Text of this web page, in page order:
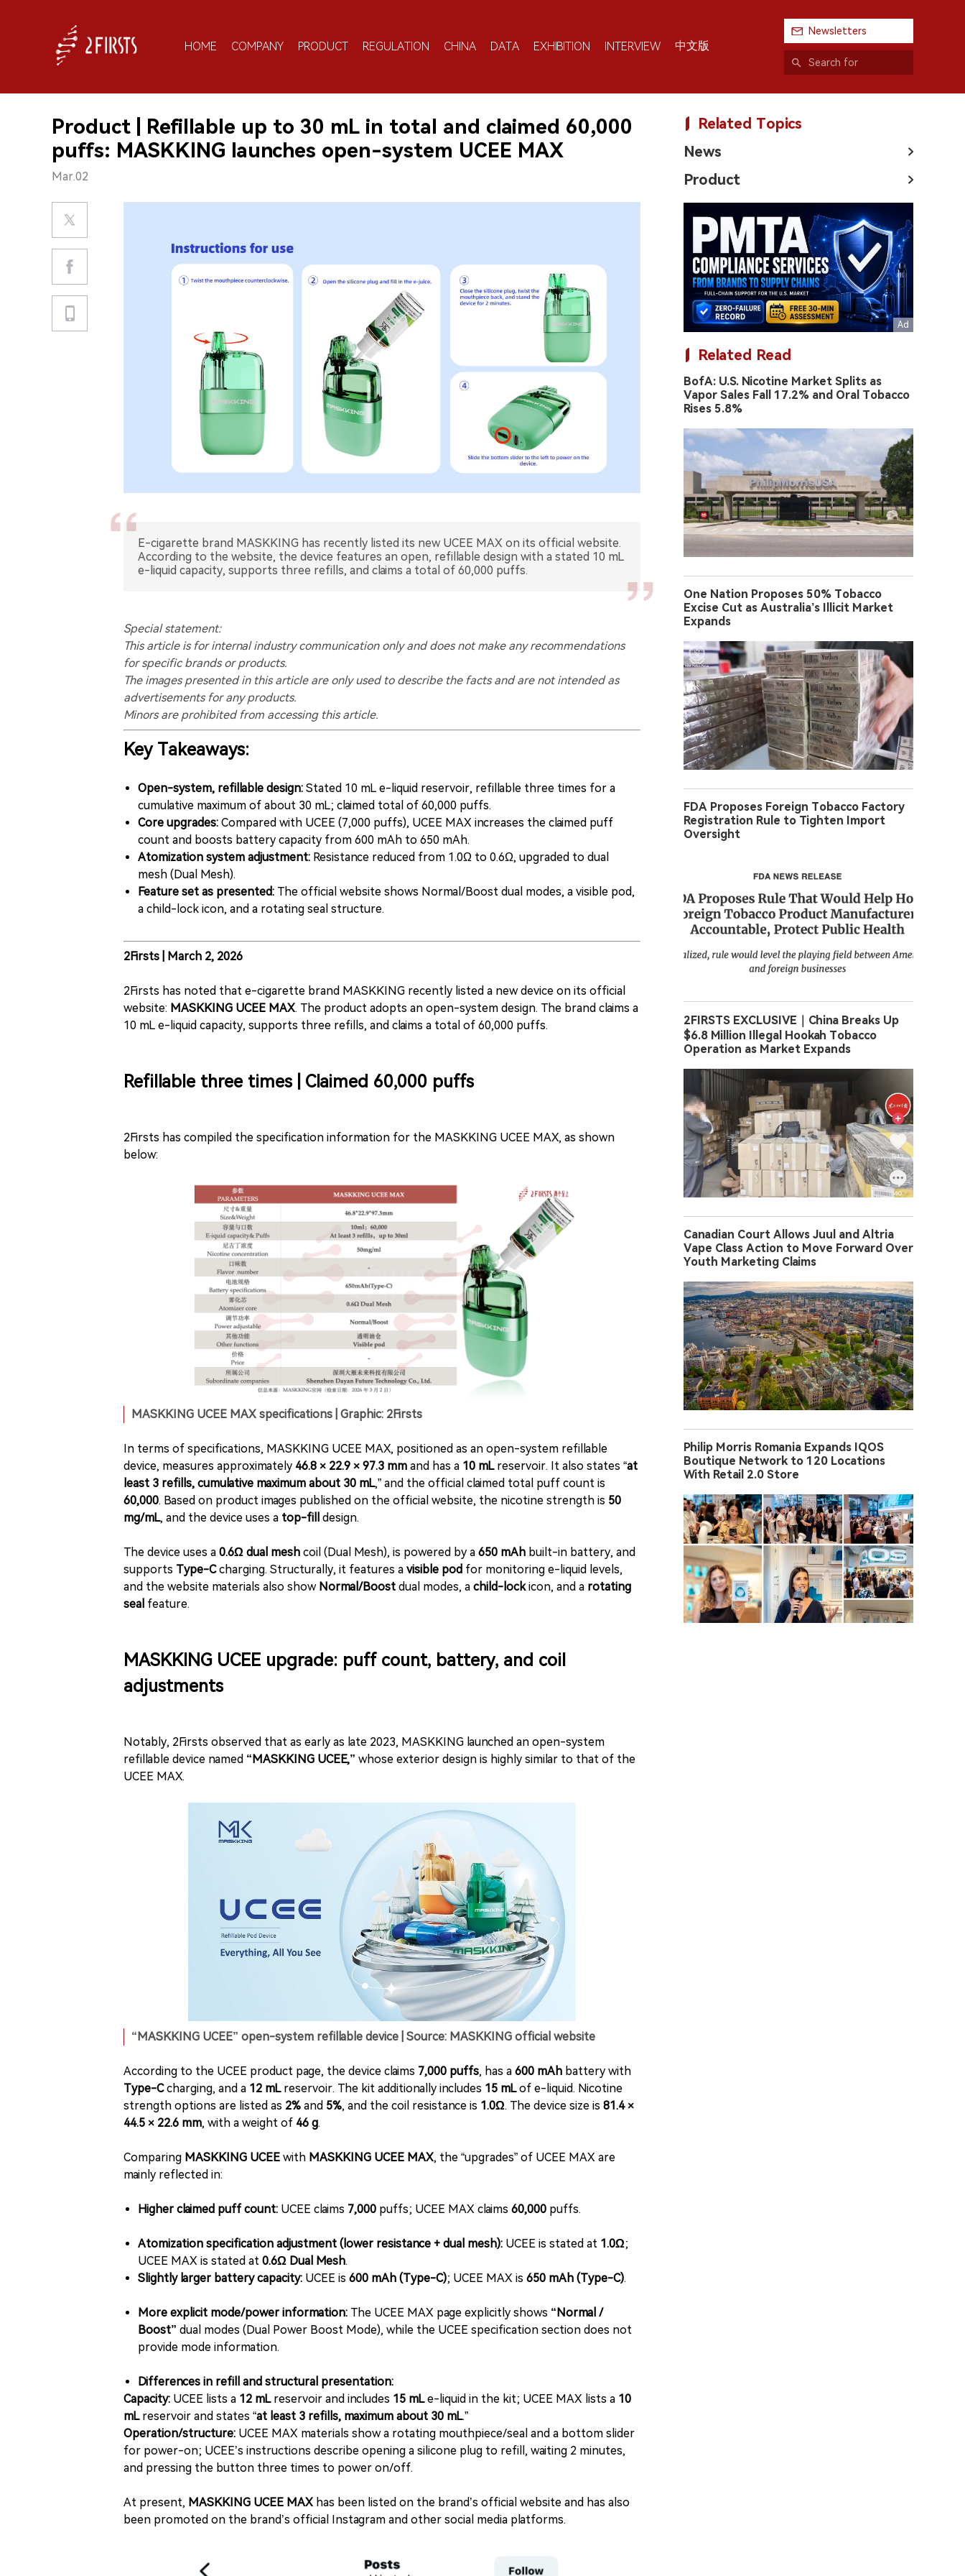
HOME COMPANY PRODUCT REGULATION CHINA DATA EXHIBITION INTERVIEW 中文版
Newsletters
Product | Refillable up to 30 mL in total and claimed 60,000
puffs: MASKKING launches open-system UCEE MAX
Mar.02
E-cigarette brand MASKKING has recently listed its new UCEE MAX on its official website.
According to the website, the device features an open, refillable design with a stated 10 mL
e-liquid capacity, supports three refills, and claims a total of 60,000 puffs.
Special statement:
This article is for internal industry communication only and does not make any recommendations
for specific brands or products.
The images presented in this article are only used to describe the facts and are not intended as
advertisements for any products.
Minors are prohibited from accessing this article.
Key Takeaways:
Open-system, refillable design: Stated 10 mL e-liquid reservoir, refillable three times for a
cumulative maximum of about 30 mL; claimed total of 60,000 puffs.
Core upgrades: Compared with UCEE (7,000 puffs), UCEE MAX increases the claimed puff
count and boosts battery capacity from 600 mAh to 650 mAh.
Atomization system adjustment: Resistance reduced from 1.0Ω to 0.6Ω, upgraded to dual
mesh (Dual Mesh).
Feature set as presented: The official website shows Normal/Boost dual modes, a visible pod,
a child-lock icon, and a rotating seal structure.
2Firsts | March 2, 2026
2Firsts has noted that e-cigarette brand MASKKING recently listed a new device on its official
website: MASKKING UCEE MAX. The product adopts an open-system design. The brand claims a
10 mL e-liquid capacity, supports three refills, and claims a total of 60,000 puffs.
Refillable three times | Claimed 60,000 puffs
2Firsts has compiled the specification information for the MASKKING UCEE MAX, as shown
below:
MASKKING UCEE MAX specifications | Graphic: 2Firsts
In terms of specifications, MASKKING UCEE MAX, positioned as an open-system refillable
device, measures approximately 46.8 × 22.9 × 97.3 mm and has a 10 mLreservoir. It also states “at
least 3 refills, cumulative maximum about 30 mL,” and the official claimed total puff count is
60,000. Based on product images published on the official website, the nicotine strength is 50
mg/mL, and the device uses a top-fill design.
The device uses a 0.6Ω dual mesh coil (Dual Mesh), is powered by a 650 mAh built-in battery, and
supports Type-Ccharging. Structurally, it features a visible pod for monitoring e-liquid levels,
and the website materials also show Normal/Boost dual modes, a child-lockicon, and a rotating
seal feature.
MASKKING UCEE upgrade: puff count, battery, and coil
adjustments
Notably, 2Firsts observed that as early as late 2023, MASKKING launched an open-system
refillable device named “MASKKING UCEE,” whose exterior design is highly similar to that of the
UCEE MAX.
“MASKKING UCEE” open-system refillable device | Source: MASKKING official website
According to the UCEE product page, the device claims 7,000 puffs, has a 600 mAh battery with
Type-Ccharging, and a 12 mLreservoir. The kit additionally includes 15 mLof e-liquid. Nicotine
strength options are listed as 2% and 5%, and the coil resistance is 1.0Ω. The device size is 81.4 ×
44.5 × 22.6 mm, with a weight of 46 g.
Comparing MASKKING UCEE with MASKKING UCEE MAX, the “upgrades” of UCEE MAX are
mainly reflected in:
Higher claimed puff count: UCEE claims 7,000 puffs; UCEE MAX claims 60,000 puffs.
Atomization specification adjustment (lower resistance + dual mesh): UCEE is stated at 1.0Ω;
UCEE MAX is stated at 0.6Ω Dual Mesh.
Slightly larger battery capacity: UCEE is 600 mAh (Type-C); UCEE MAX is 650 mAh (Type-C).
More explicit mode/power information: The UCEE MAX page explicitly shows “Normal /
Boost” dual modes (Dual Power Boost Mode), while the UCEE specification section does not
provide mode information.
Differences in refill and structural presentation:
Capacity: UCEE lists a 12 mLreservoir and includes 15 mLe-liquid in the kit; UCEE MAX lists a 10
mLreservoir and states “at least 3 refills, maximum about 30 mL.”
Operation/structure: UCEE MAX materials show a rotating mouthpiece/seal and a bottom slider
for power-on; UCEE’s instructions describe opening a silicone plug to refill, waiting 2 minutes,
and pressing the button three times to power on/off.
At present, MASKKING UCEE MAX has been listed on the brand’s official website and has also
been promoted on the brand’s official Instagram and other social media platforms.
Related Topics
News
Product
Related Read
BofA: U.S. Nicotine Market Splits as
Vapor Sales Fall 17.2% and Oral Tobacco
Rises 5.8%
One Nation Proposes 50% Tobacco
Excise Cut as Australia’s Illicit Market
Expands
FDA Proposes Foreign Tobacco Factory
Registration Rule to Tighten Import
Oversight
2FIRSTS EXCLUSIVE｜China Breaks Up
$6.8 Million Illegal Hookah Tobacco
Operation as Market Expands
Canadian Court Allows Juul and Altria
Vape Class Action to Move Forward Over
Youth Marketing Claims
Philip Morris Romania Expands IQOS
Boutique Network to 120 Locations
With Retail 2.0 Store